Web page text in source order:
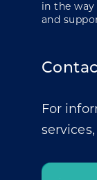
in the
and
For
services,